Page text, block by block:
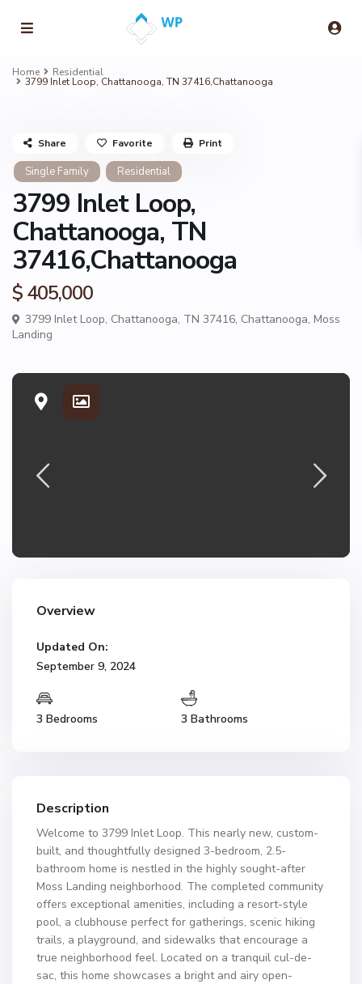
Home Residential
3799 Inlet Loop, Chattanooga, TN 37416,Chattanooga
Single Family Residential
3799 Inlet Loop,
Chattanooga, TN
37416,Chattanooga
$ 405,000
3799 Inlet Loop, Chattanooga, TN 37416, Chattanooga, Moss
Landing
Share Favorite Print
Overview
Updated On:
September 9, 2024
3 Bedrooms 3 Bathrooms
Description
Welcome to 3799 Inlet Loop. This nearly new, custom-
built, and thoughtfully designed 3-bedroom, 2.5-
bathroom home is nestled in the highly sought-after
Moss Landing neighborhood. The completed community
offers exceptional amenities, including a resort-style
pool, a clubhouse perfect for gatherings, scenic hiking
trails, a playground, and sidewalks that encourage a
true neighborhood feel. Located on a tranquil cul-de-
sac, this home showcases a bright and airy open-